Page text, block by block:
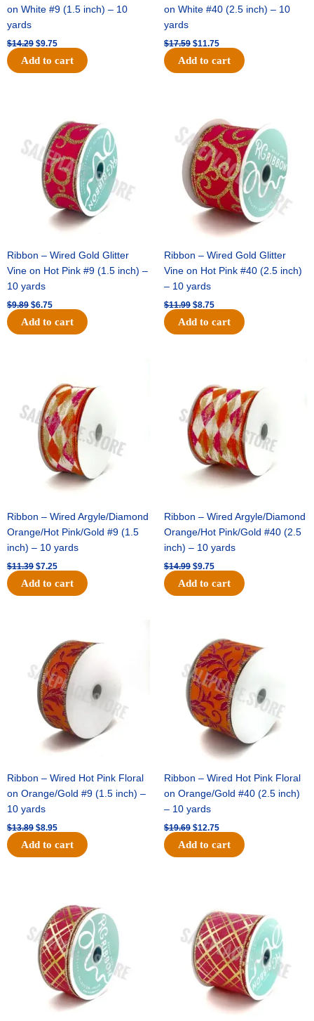
on White #9 (1.5 inch) – 10
yards
$14.29 $9.75
Add to cart
on White #40 (2.5 inch) – 10
yards
$17.59 $11.75
Add to cart
Ribbon – Wired Gold Glitter
Vine on Hot Pink #9 (1.5 inch) –
10 yards
$9.89
$9.89.
$6.75
is:
$6.75.
Add to cart
Ribbon – Wired Gold Glitter
Vine on Hot Pink #40 (2.5 inch)
– 10 yards
$11.99
was:
$11.99.
$8.75
is:
$8.75.
Add to cart
Ribbon – Wired Argyle/Diamond
Orange/Hot Pink/Gold #9 (1.5
inch) – 10 yards
$11.39
$11.39.
$7.25
is:
$7.25.
Add to cart
Ribbon – Wired Argyle/Diamond
Orange/Hot Pink/Gold #40 (2.5
inch) – 10 yards
$14.99
was:
$14.99.
$9.75
is:
$9.75.
Add to cart
Ribbon – Wired Hot Pink Floral
on Orange/Gold #9 (1.5 inch) –
10 yards
$13.89
was:
$13.89.
$8.95
is:
$8.95.
Add to cart
Ribbon – Wired Hot Pink Floral
on Orange/Gold #40 (2.5 inch)
– 10 yards
$19.69
was:
$19.69.
$12.75
is:
$12.75.
Add to cart
$10.99.
is:
$7.75.
$15.29.$10.75.